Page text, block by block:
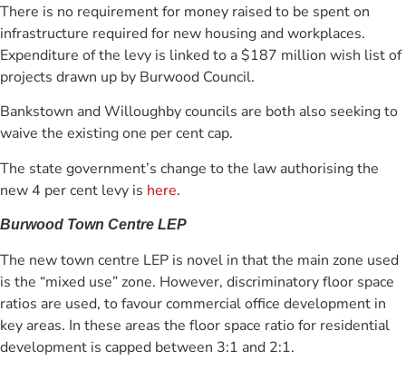
There is no requirement for money raised to be spent on
infrastructure required for new housing and workplaces.
Expenditure of the levy is linked to a $187 million wish list of
projects drawn up by Burwood Council.
Bankstown and Willoughby councils are both also seeking to
waive the existing one per cent cap.
The state government’s change to the law authorising the
new 4 per cent levy is here.
Burwood Town Centre LEP
The new town centre LEP is novel in that the main zone used
is the “mixed use” zone. However, discriminatory floor space
ratios are used, to favour commercial office development in
key areas. In these areas the floor space ratio for residential
development is capped between 3:1 and 2:1.